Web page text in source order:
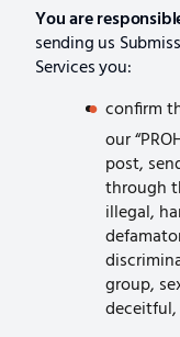
You are
sending us
Services you:
confirm
our
post,
through
illegal,
group,